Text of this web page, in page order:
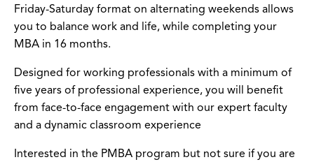
Friday-Saturday format on alternating weekends allows
you to balance work and life, while completing your
MBA in 16 months.
Designed for working professionals with a minimum of
five years of professional experience, you will benefit
from face-to-face engagement with our expert faculty
and a dynamic classroom experience
Interested in the PMBA program but not sure if you are